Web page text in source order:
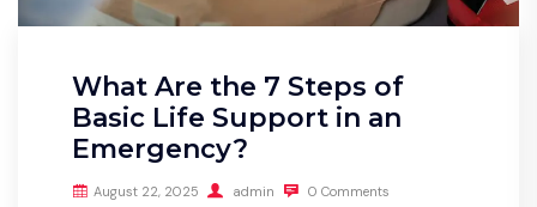
What Are the 7 Steps of
Basic Life Support in an
Emergency?
August 22, 2025 admin 0 Comments